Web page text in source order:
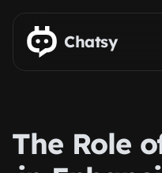
Skip to main content
Chatsy
The Role